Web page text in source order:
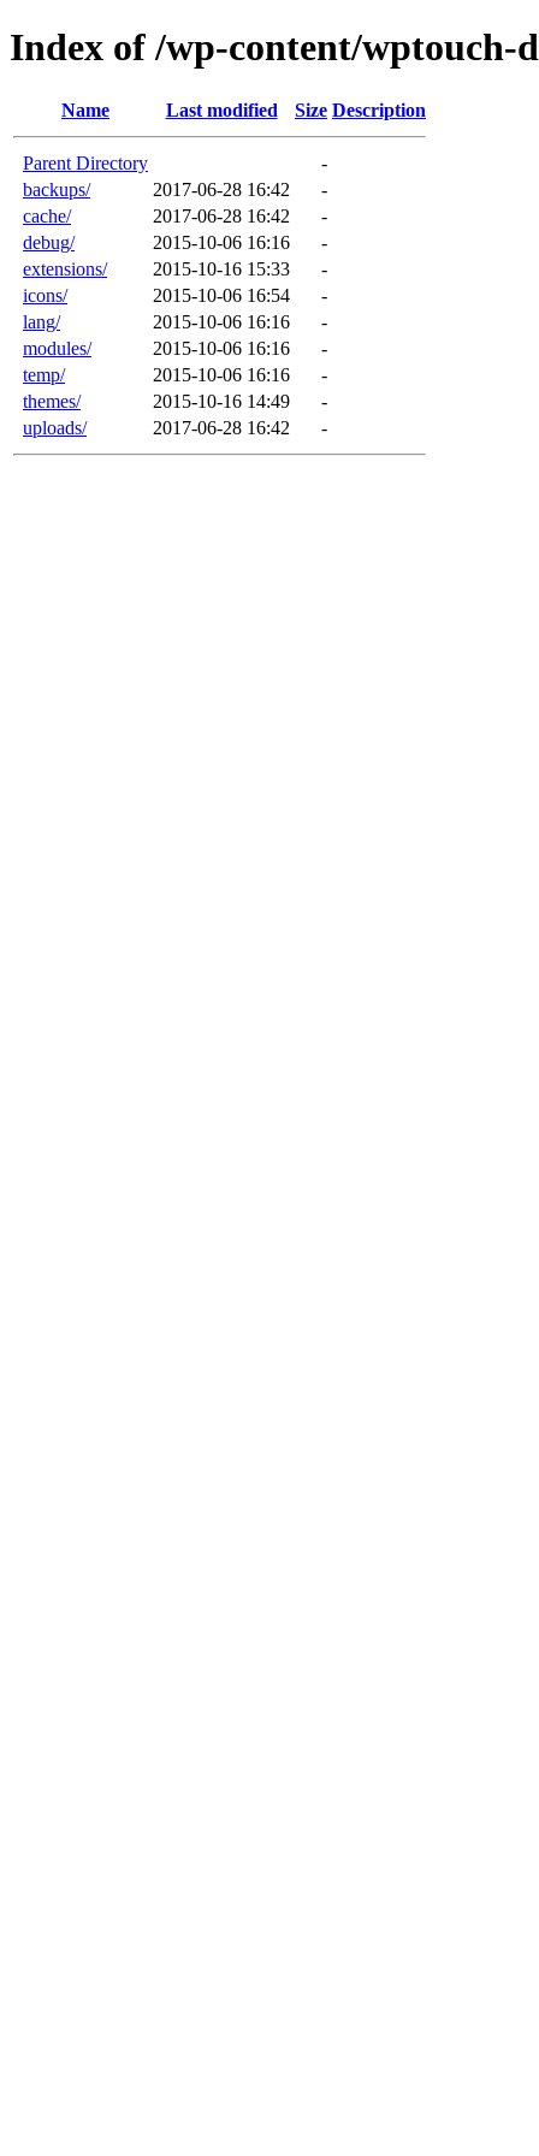
Index of /wp-content/wptouch-
Name Last modified Size Description
Parent Directory
-
backups/
2017-06-28 16:42
-
cache/
2017-06-28 16:42
-
debug/
2015-10-06 16:16
-
extensions/
2015-10-16 15:33
-
icons/
2015-10-06 16:54
-
lang/
2015-10-06 16:16
-
modules/
2015-10-06 16:16
-
temp/
2015-10-06 16:16
-
themes/
2015-10-16 14:49
-
uploads/
2017-06-28 16:42 -